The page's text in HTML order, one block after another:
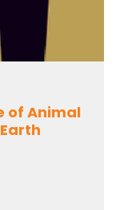
of Animal